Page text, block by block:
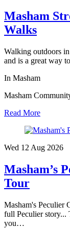
Masham
Walks
Walking outdoors
and is a great way
In Masham
Masham
Read More
Wed 12 Aug 2026
Masham’s
Tour
Masham's Peculier
full Peculier story...
you…